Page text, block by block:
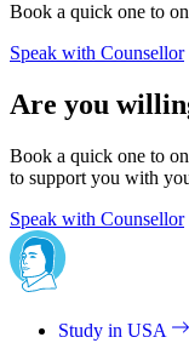
Book a quick one to
Speak with Counsellor
Are you
Book a quick one to
to support you with
Speak with Counsellor
Study in USA